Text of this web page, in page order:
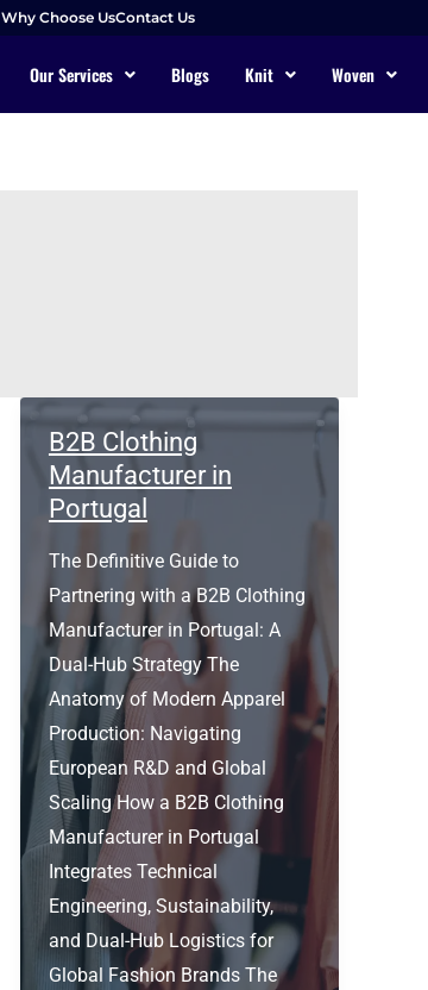
Why Choose UsContact Us
Our Services Blogs Knit Woven
B2B Clothing
Manufacturer in
Portugal
The Definitive Guide to
Partnering with a B2B Clothing
Manufacturer in Portugal: A
Dual-Hub Strategy The
Anatomy of Modern Apparel
Production: Navigating
European R&D and Global
Scaling How a B2B Clothing
Manufacturer in Portugal
Integrates Technical
Engineering, Sustainability,
and Dual-Hub Logistics for
Global Fashion Brands The